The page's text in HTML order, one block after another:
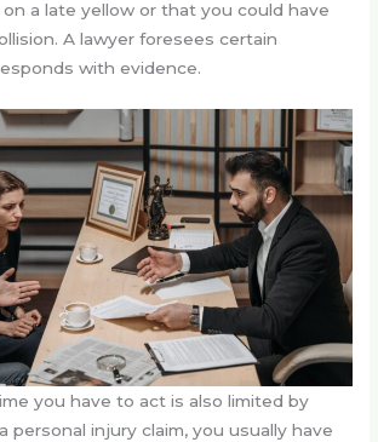
a late yellow or that you could have
A lawyer foresees certain
with evidence.
you have to act is also limited by
personal injury claim, you usually have